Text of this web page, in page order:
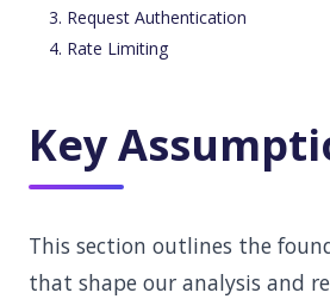
Request Authentication
Rate Limiting
Key
This section outlines the
that shape our analysis and